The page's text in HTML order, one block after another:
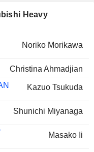
Heavy
Noriko Morikawa
Christina Ahmadjian
Kazuo Tsukuda
Shunichi Miyanaga
Masako Ii